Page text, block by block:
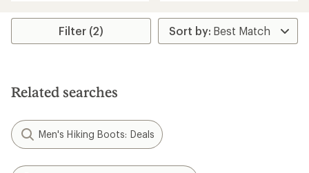
Filter (2)
Related searches
Men's Hiking Boots: Deals